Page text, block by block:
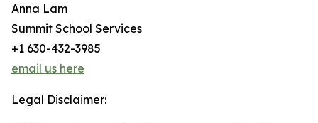
Anna Lam
Summit School Services
+1 630-432-3985
email us here
Legal Disclaimer: